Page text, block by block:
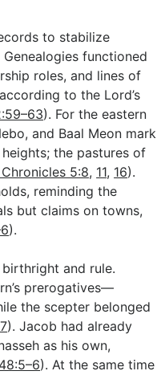
to stabilize
functioned
roles, and lines of
to the Lord’s
). For the eastern
and Baal Meon mark
heights; the pastures of
Chronicles 5:8, 11, 16).
reminding the
but claims on towns,
).
and rule.
prerogatives—
the scepter belonged
). Jacob had already
as his own,
). At the same time